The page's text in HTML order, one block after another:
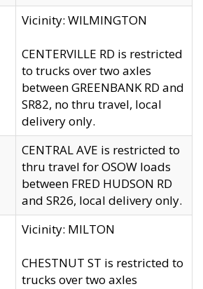
Vicinity: WILMINGTON
CENTERVILLE RD is restricted
to trucks over two axles
between GREENBANK RD and
SR82, no thru travel, local
delivery only.
CENTRAL AVE is restricted to
thru travel for OSOW loads
between FRED HUDSON RD
and SR26, local delivery only.
Vicinity: MILTON
CHESTNUT ST is restricted to
trucks over two axles